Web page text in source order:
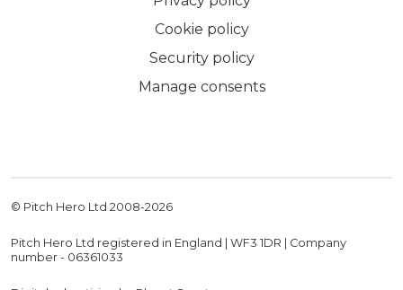
Cookie policy
Security policy
Manage consents
© Pitch Hero Ltd 2008-2026
Pitch Hero Ltd registered in England | WF3 1DR | Company
number - 06361033